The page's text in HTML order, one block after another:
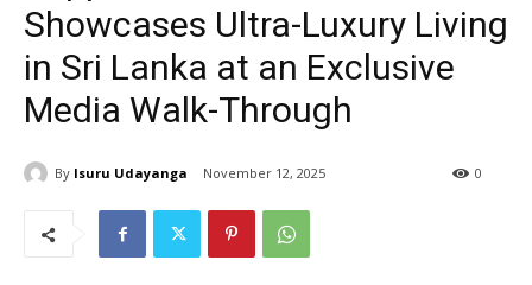
Showcases Ultra-Luxury Living
in Sri Lanka at an Exclusive
Media Walk-Through
By Isuru Udayanga November 12, 2025 0